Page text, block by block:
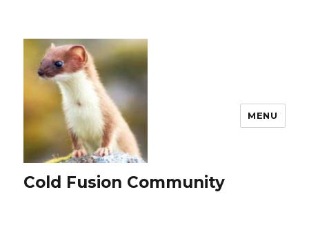
Cold Fusion Community
MENU